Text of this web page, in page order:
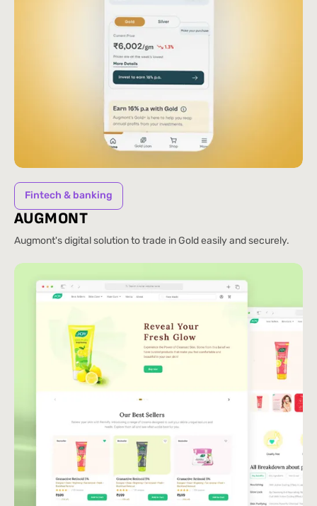
Fintech & banking
AUGMONT
Augmont's digital solution to trade in Gold easily and securely.